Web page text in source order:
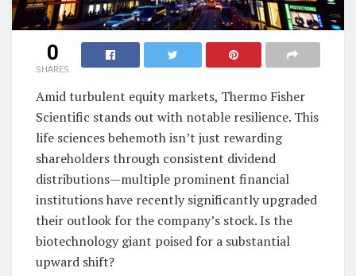
0
SHARES
Amid turbulent equity markets, Thermo Fisher
Scientific stands out with notable resilience. This
life sciences behemoth isn’t just rewarding
shareholders through consistent dividend
distributions—multiple prominent financial
institutions have recently significantly upgraded
their outlook for the company’s stock. Is the
biotechnology giant poised for a substantial
upward shift?